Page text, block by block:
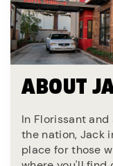
ABOUT
In Florissant
the nation, Jack
place for those